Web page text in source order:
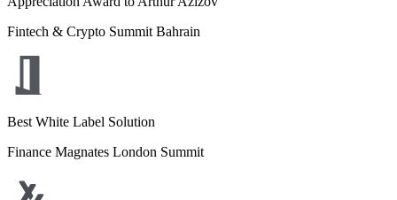
Fintech & Crypto Summit Bahrain
Best White Label Solution
Finance Magnates London Summit